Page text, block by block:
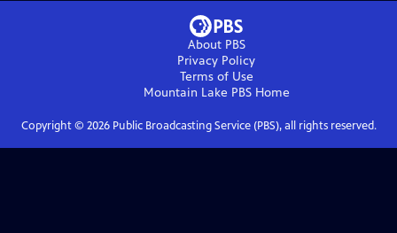
About PBS
Privacy Policy
Terms of Use
Mountain Lake PBSHome
Copyright © 2026Public Broadcasting Service (PBS), all rights reserved.